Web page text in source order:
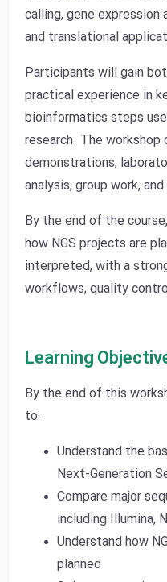
calling, gene expression
and translational
Participants will gain
practical experience in
bioinformatics steps
research. The workshop
demonstrations,
analysis, group work,
By the end of the
how NGS projects are
interpreted, with a
workflows, quality
Learning
By the end of this
to:
Understand the
Next-Generation
Compare major
including Illumina,
Understand how
planned